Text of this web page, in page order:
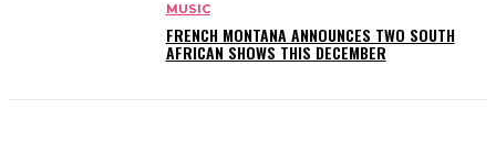
MUSIC
FRENCH MONTANA ANNOUNCES TWO SOUTH
AFRICAN SHOWS THIS DECEMBER